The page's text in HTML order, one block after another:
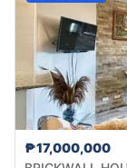
₱17,000,000